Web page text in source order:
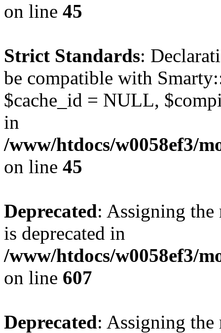
on line 45
Strict Standards:
be compatible with
$cache_id = NULL,
in
/www/htdocs/w0058ef3/
on line 45
Deprecated: Assigning the
is deprecated in
/www/htdocs/w0058ef3/
on line 607
Deprecated: Assigning the